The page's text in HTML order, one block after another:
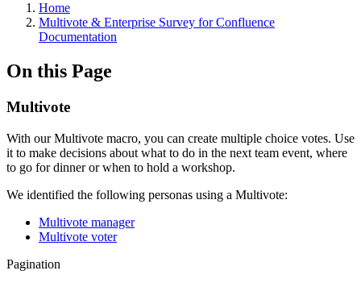
Home
Multivote & Enterprise Survey for Confluence
Documentation
On this Page
Multivote
With our Multivote macro, you can create multiple choice votes. Use
it to make decisions about what to do in the next team event, where
to go for dinner or when to hold a workshop.
We identified the following personas using a Multivote:
Multivote manager
Multivote voter
Pagination